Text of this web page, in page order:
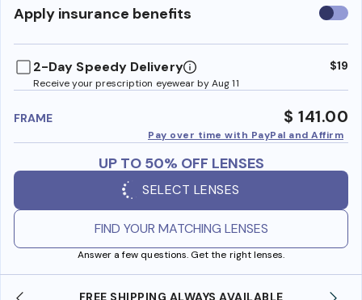
Apply insurance benefits Use
2-Day Speedy Delivery
Receive your prescription eyewear by Aug 11
$19
FRAME $ 141.00
Pay over time with PayPal and Affirm
UP TO 50% OFF LENSES
SELECT LENSES
FIND YOUR MATCHING LENSES
Answer a few questions. Get the right lenses.
SHOP ONLINE AND COLLECT IN STORE